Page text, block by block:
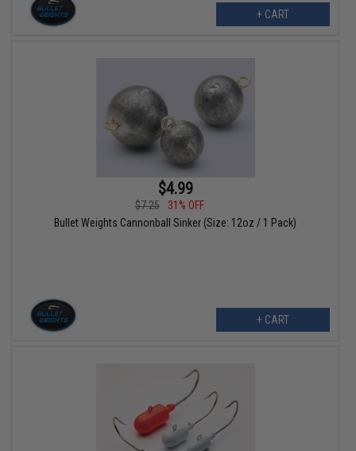
+ CART
$4.99
$7.25
31% OFF
Bullet Weights Cannonball Sinker (Size: 12oz / 1 Pack)
+ CART